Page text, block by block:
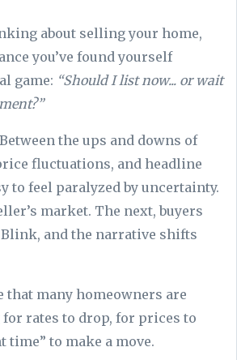
about selling your home,
you’ve found yourself
game: “Should I list now... or wait
the ups and downs of
fluctuations, and headline
to feel paralyzed by uncertainty.
market. The next, buyers
and the narrative shifts
that many homeowners are
rates to drop, for prices to
time” to make a move.